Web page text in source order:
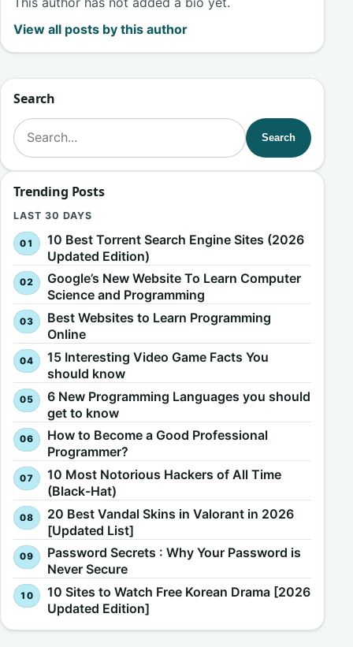
View all posts by this author
Search
Search for:
Search
Trending Posts
LAST 30 DAYS
10 Best Torrent Search Engine Sites (2026
Updated Edition)
Google’s New Website To Learn Computer
Science and Programming
Best Websites to Learn Programming
Online
15 Interesting Video Game Facts You
should know
6 New Programming Languages you should
get to know
How to Become a Good Professional
Programmer?
10 Most Notorious Hackers of All Time
(Black-Hat)
20 Best Vandal Skins in Valorant in 2026
[Updated List]
Password Secrets : Why Your Password is
Never Secure
10 Sites to Watch Free Korean Drama [2026
Updated Edition]